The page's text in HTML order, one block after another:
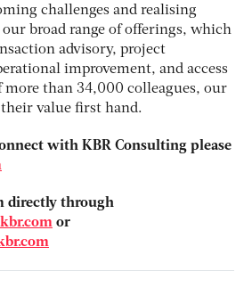
challenges and realising
broad range of offerings, which
advisory, project
improvement, and access
more than 34,000 colleagues, our
value first hand.
with KBR Consulting please
directly through
or